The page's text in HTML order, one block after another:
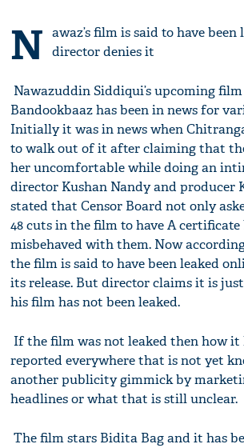
N awaz’s film is said to have
director denies it
Nawazuddin Siddiqui’s upcoming
Bandookbaaz has been in news for
Initially it was in news when
to walk out of it after claiming that
her uncomfortable while doing an
director Kushan Nandy and producer
stated that Censor Board not only
48 cuts in the film to have A
misbehaved with them. Now
the film is said to have been leaked
its release. But director claims it is
his film has not been leaked.
If the film was not leaked then how it
reported everywhere that is not yet
another publicity gimmick by
headlines or what that is still unclear.
The film stars Bidita Bag and it has